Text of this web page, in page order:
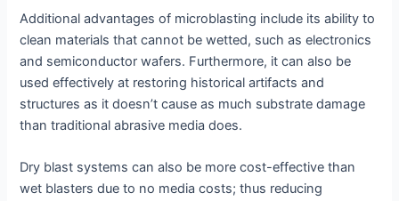
Additional advantages of microblasting include its ability to
clean materials that cannot be wetted, such as electronics
and semiconductor wafers. Furthermore, it can also be
used effectively at restoring historical artifacts and
structures as it doesn’t cause as much substrate damage
than traditional abrasive media does.
Dry blast systems can also be more cost-effective than
wet blasters due to no media costs; thus reducing